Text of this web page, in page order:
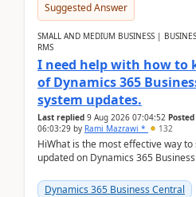
Suggested Answer
SMALL AND MEDIUM BUSINESS |
RMS
I need help with how to
of Dynamics 365
system updates.
Last replied 9 Aug 2026 07:04:52
06:03:29 by Rami Mazrawi * 132
HiWhat is the most effective way
updated on Dynamics 365
upd...
Dynamics 365 Business Central